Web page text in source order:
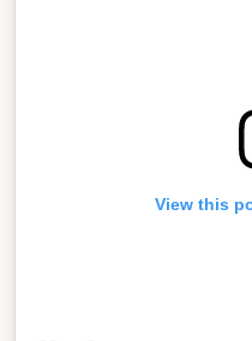
View this